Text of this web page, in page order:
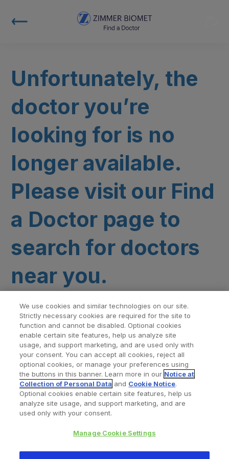
Unfortunately, the
doctor you’re
looking for is no
longer available.
Please visit our Find
a Doctor page to
search for doctors
near you.
Find a Doctor Bookmarked Doctors
Privacy Policy Terms and Conditions
We use cookies and similar technologies on our site.
Strictly necessary cookies are required for the site to
function and cannot be disabled. Optional cookies
enable certain site features, help us analyze site
usage, and support marketing, and are used only with
your consent. You can accept all cookies, reject all
optional cookies, or manage your preferences using
the buttons in this banner. Learn more in our Notice at
Collection of Personal Data and Cookie Notice.
Optional cookies enable certain site features, help us
analyze site usage, and support marketing, and are
used only with your consent.
Manage Cookie Settings